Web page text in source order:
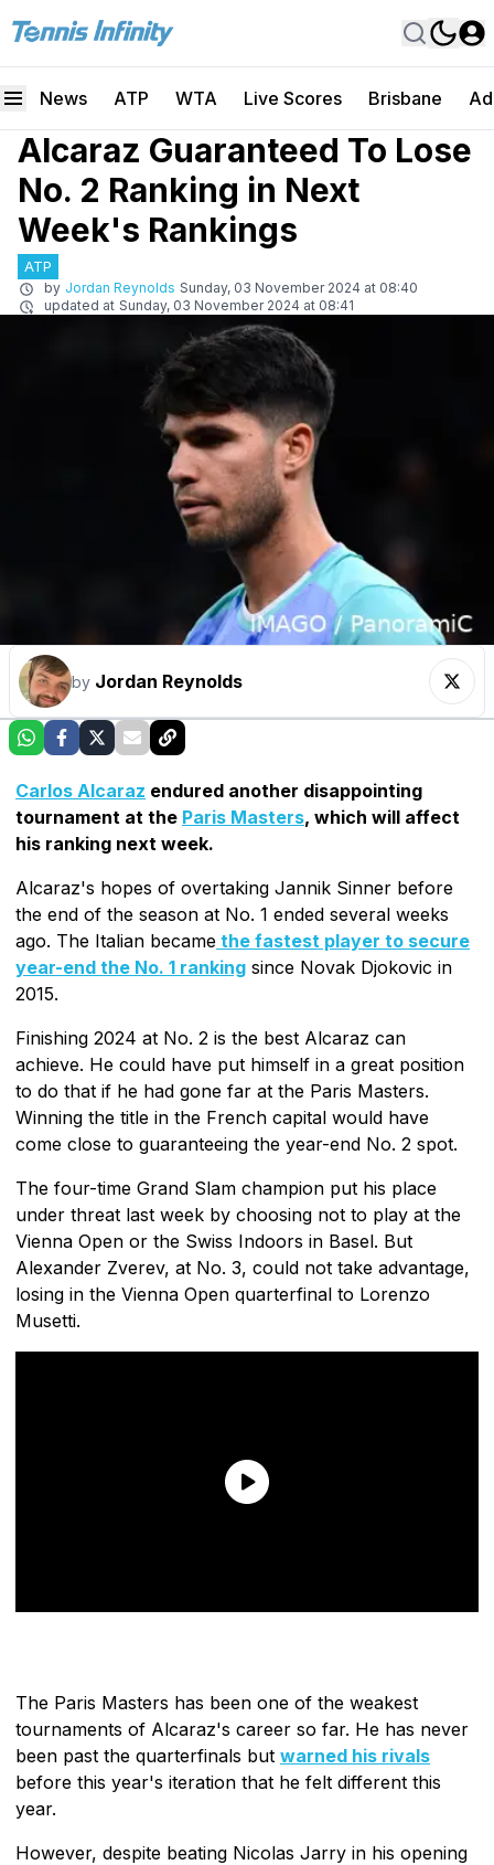
News ATP WTA Live Scores Brisbane
Alcaraz Guaranteed To Lose
No. 2 Ranking in Next
Week's Rankings
ATP
by Jordan Reynolds Sunday, 03 November 2024 at 08:40
updated at Sunday, 03 November 2024 at 08:41
by Jordan Reynolds
Carlos Alcaraz endured another disappointing
tournament at the Paris Masters, which will affect
his ranking next week.
Alcaraz's hopes of overtaking Jannik Sinner before
the end of the season at No. 1 ended several weeks
ago. The Italian became the fastest player to secure
year-end the No. 1 ranking since Novak Djokovic in
2015.
Finishing 2024 at No. 2 is the best Alcaraz can
achieve. He could have put himself in a great position
to do that if he had gone far at the Paris Masters.
Winning the title in the French capital would have
come close to guaranteeing the year-end No. 2 spot.
The four-time Grand Slam champion put his place
under threat last week by choosing not to play at the
Vienna Open or the Swiss Indoors in Basel. But
Alexander Zverev, at No. 3, could not take advantage,
losing in the Vienna Open quarterfinal to Lorenzo
Musetti.
The Paris Masters has been one of the weakest
tournaments of Alcaraz's career so far. He has never
been past the quarterfinals but warned his rivals
before this year's iteration that he felt different this
year.
However, despite beating Nicolas Jarry in his opening